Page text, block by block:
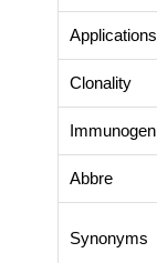
Applications
Clonality
Immunogen
Abbre
Synonyms